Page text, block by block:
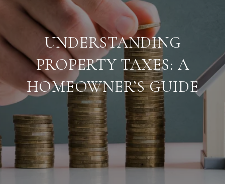
UNDERSTANDING
PROPERTY TAXES: A
HOMEOWNER’S GUIDE